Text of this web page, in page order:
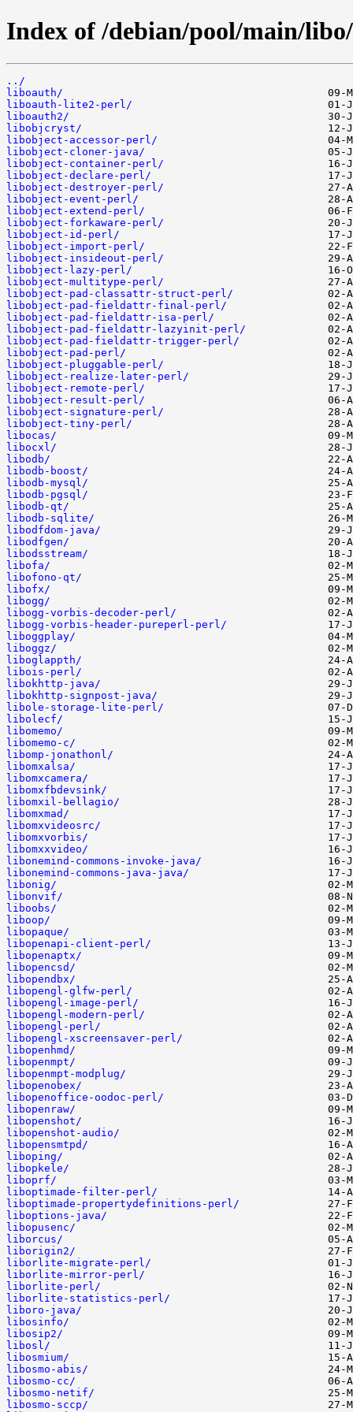
Index of /debian/pool/main/libo/
../
liboauth/
liboauth-lite2-perl/
liboauth2/
libobjcryst/
libobject-accessor-perl/
libobject-cloner-java/
libobject-container-perl/
libobject-declare-perl/
libobject-destroyer-perl/
libobject-event-perl/
libobject-extend-perl/
libobject-forkaware-perl/
libobject-id-perl/
libobject-import-perl/
libobject-insideout-perl/
libobject-lazy-perl/
libobject-multitype-perl/
libobject-pad-classattr-struct-perl/
libobject-pad-fieldattr-final-perl/
libobject-pad-fieldattr-isa-perl/
libobject-pad-fieldattr-lazyinit-perl/
libobject-pad-fieldattr-trigger-perl/
libobject-pad-perl/
libobject-pluggable-perl/
libobject-realize-later-perl/
libobject-remote-perl/
libobject-result-perl/
libobject-signature-perl/
libobject-tiny-perl/
libocas/
libocxl/
libodb/
libodb-boost/
libodb-mysql/
libodb-pgsql/
libodb-qt/
libodb-sqlite/
libodfdom-java/
libodfgen/
libodsstream/
libofa/
libofono-qt/
libofx/
libogg/
libogg-vorbis-decoder-perl/
libogg-vorbis-header-pureperl-perl/
liboggplay/
liboggz/
liboglappth/
libois-perl/
libokhttp-java/
libokhttp-signpost-java/
libole-storage-lite-perl/
libolecf/
libomemo/
libomemo-c/
libomp-jonathonl/
libomxalsa/
libomxcamera/
libomxfbdevsink/
libomxil-bellagio/
libomxmad/
libomxvideosrc/
libomxvorbis/
libomxxvideo/
libonemind-commons-invoke-java/
libonemind-commons-java-java/
libonig/
libonvif/
liboobs/
liboop/
libopaque/
libopenapi-client-perl/
libopenaptx/
libopencsd/
libopendbx/
libopengl-glfw-perl/
libopengl-image-perl/
libopengl-modern-perl/
libopengl-perl/
libopengl-xscreensaver-perl/
libopenhmd/
libopenmpt/
libopenmpt-modplug/
libopenobex/
libopenoffice-oodoc-perl/
libopenraw/
libopenshot/
libopenshot-audio/
libopensmtpd/
liboping/
libopkele/
liboprf/
liboptimade-filter-perl/
liboptimade-propertydefinitions-perl/
liboptions-java/
libopusenc/
liborcus/
liborigin2/
liborlite-migrate-perl/
liborlite-mirror-perl/
liborlite-perl/
liborlite-statistics-perl/
liboro-java/
libosinfo/
libosip2/
libosl/
libosmium/
libosmo-abis/
libosmo-cc/
libosmo-netif/
libosmo-sccp/